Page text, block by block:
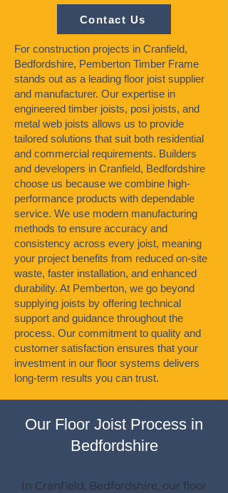
Contact Us
For construction projects in Cranfield,
Bedfordshire, Pemberton Timber Frame
stands out as a leading floor joist supplier
and manufacturer. Our expertise in
engineered timber joists, posi joists, and
metal web joists allows us to provide
tailored solutions that suit both residential
and commercial requirements. Builders
and developers in Cranfield, Bedfordshire
choose us because we combine high-
performance products with dependable
service. We use modern manufacturing
methods to ensure accuracy and
consistency across every joist, meaning
your project benefits from reduced on-site
waste, faster installation, and enhanced
durability. At Pemberton, we go beyond
supplying joists by offering technical
support and guidance throughout the
process. Our commitment to quality and
customer satisfaction ensures that your
investment in our floor systems delivers
long-term results you can trust.
Our Floor Joist Process in
Bedfordshire
In Cranfield, Bedfordshire, our floor